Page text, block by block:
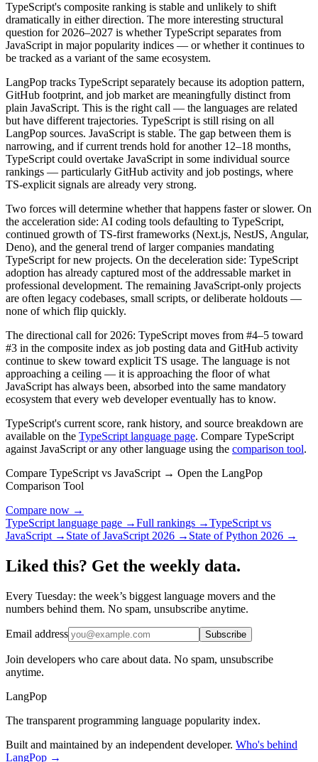
TypeScript's composite ranking is stable and unlikely to shift
dramatically in either direction. The more interesting structural
question for 2026–2027 is whether TypeScript separates from
JavaScript in major popularity indices — or whether it continues to
be tracked as a variant of the same ecosystem.
LangPop tracks TypeScript separately because its adoption pattern,
GitHub footprint, and job market are meaningfully distinct from
plain JavaScript. This is the right call — the languages are related
but have different trajectories. TypeScript is still rising on all
LangPop sources. JavaScript is stable. The gap between them is
narrowing, and if current trends hold for another 12–18 months,
TypeScript could overtake JavaScript in some individual source
rankings — particularly GitHub activity and job postings, where
TS-explicit signals are already very strong.
Two forces will determine whether that happens faster or slower. On
the acceleration side: AI coding tools defaulting to TypeScript,
continued growth of TS-first frameworks (Next.js, NestJS, Angular,
Deno), and the general trend of larger companies mandating
TypeScript for new projects. On the deceleration side: TypeScript
adoption has already captured most of the addressable market in
professional development. The remaining JavaScript-only projects
are often legacy codebases, small scripts, or deliberate holdouts —
none of which flip quickly.
The directional call for 2026: TypeScript moves from #4–5 toward
#3 in the composite index as job posting data and GitHub activity
continue to skew toward explicit TS usage. The language is not
approaching a ceiling — it is approaching the floor of what
JavaScript has always been, absorbed into the same mandatory
ecosystem that every web developer eventually has to know.
TypeScript's current score, rank history, and source breakdown are
available on the TypeScript language page. Compare TypeScript
against JavaScript or any other language using the comparison tool.
Compare TypeScript vs JavaScript → Open the LangPop
Comparison Tool
Compare now →
TypeScript language page →Full rankings →TypeScript vs
JavaScript → State of JavaScript 2026 → State of Python 2026 →
Liked this? Get the weekly data.
Every Tuesday: the week’s biggest language movers and the
numbers behind them. No spam, unsubscribe anytime.
Email address Subscribe
Join developers who care about data. No spam, unsubscribe
anytime.
LangPop
The transparent programming language popularity index.
Built and maintained by an independent developer. Who's behind
LangPop →